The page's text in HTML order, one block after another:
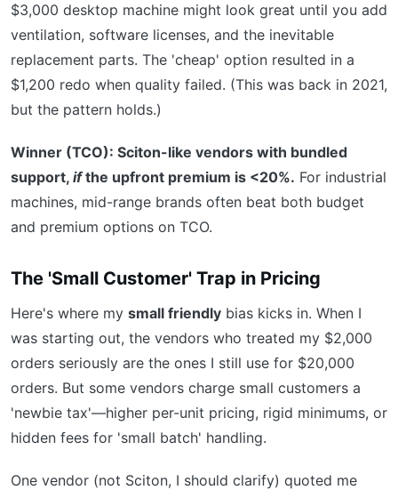
$3,000 desktop machine might look great until you add
ventilation, software licenses, and the inevitable
replacement parts. The 'cheap' option resulted in a
$1,200 redo when quality failed. (This was back in 2021,
but the pattern holds.)
Winner (TCO): Sciton-like vendors with bundled
support, ifthe upfront premium is <20%. For industrial
machines, mid-range brands often beat both budget
and premium options on TCO.
The 'Small Customer' Trap in Pricing
Here's where my small friendly bias kicks in. When I
was starting out, the vendors who treated my $2,000
orders seriously are the ones I still use for $20,000
orders. But some vendors charge small customers a
'newbie tax'—higher per-unit pricing, rigid minimums, or
hidden fees for 'small batch' handling.
One vendor (not Sciton, I should clarify) quoted me